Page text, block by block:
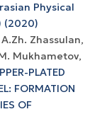
Physical
(2020)
Zhassulan,
Mukhametov,
PLATED
FORMATION
OF